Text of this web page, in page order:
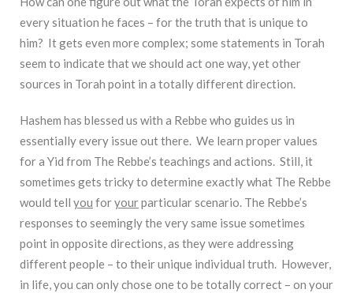
every situation he faces – for the truth that is unique to
him? It gets even more complex; some statements in Torah
seem to indicate that we should act one way, yet other
sources in Torah point in a totally different direction.
Hashem has blessed us with a Rebbe who guides us in
essentially every issue out there. We learn proper values
for a Yid from The Rebbe’s teachings and actions. Still, it
sometimes gets tricky to determine exactly what The Rebbe
would tell you foryourparticular scenario. The Rebbe’s
responses to seemingly the very same issue sometimes
point in opposite directions, as they were addressing
different people – to their unique individual truth. However,
in life, you can only chose one to be totally correct – on your